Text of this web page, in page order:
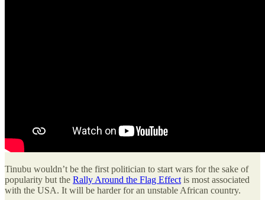
Tinubu wouldn’t be the first politician to start wars for the sake of
popularity but the Rally Around the Flag Effect is most associated
with the USA. It will be harder for an unstable African country.